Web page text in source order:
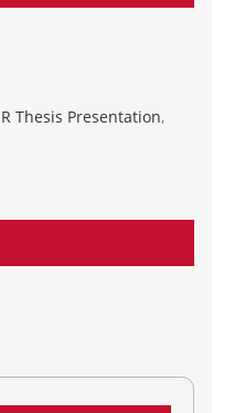
Thesis Presentation,